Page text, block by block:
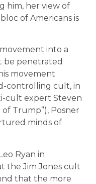
him, her view of
of Americans is
into a
be penetrated
movement
controlling cult, in
cult expert Steven
of Trump”), Posner
minds of
Ryan in
the Jim Jones cult
that the more